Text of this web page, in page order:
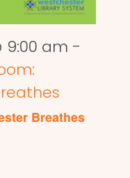
9:00 am -
Breathes